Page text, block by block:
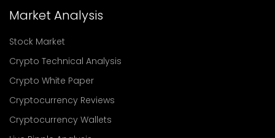
Market Analysis
Stock Market
Crypto Technical Analysis
Crypto White Paper
Cryptocurrency Reviews
Cryptocurrency Wallets